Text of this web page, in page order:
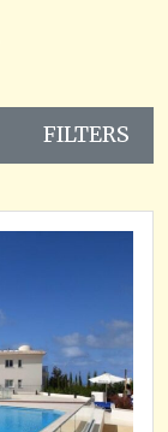
FILTERS